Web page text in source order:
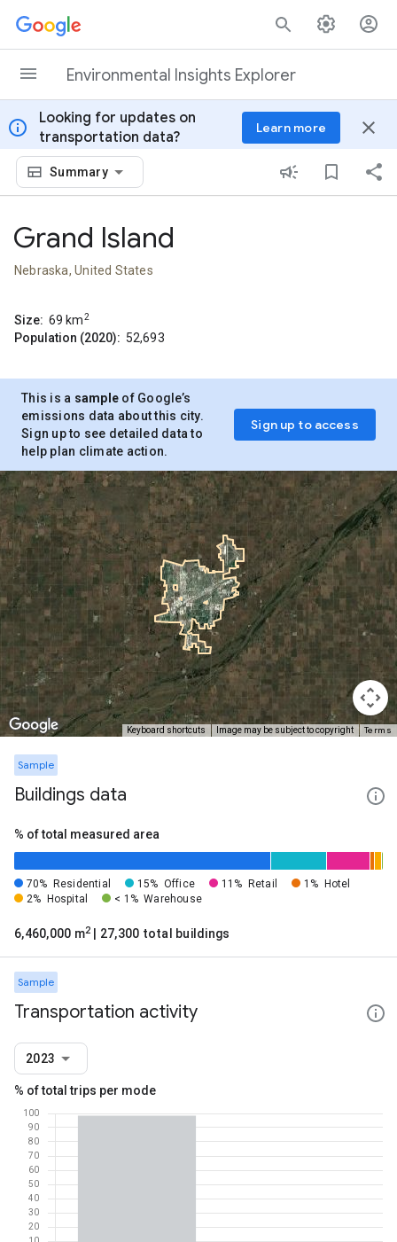
Skip to content
Environmental Insights Explorer
info
Looking for updates on
transportation data?
Learn more close
Summary
Grand Island
Nebraska, United States
Size: 69 km2
Population (2020): 52,693
This is a sample of Google’s
emissions data about this city.
Sign up to see detailed data to
help plan climate action.
Sign up to access
Keyboard shortcuts Image may be subject to copyright Terms
Sample
Buildings data
% of total measured area
70% Residential 15% Office 11% Retail 1%
Hotel
2%
Hospital < 1% Warehouse
6,460,000 m2 | 27,300 total buildings
Sample
Transportation activity
2023
% of total trips per mode